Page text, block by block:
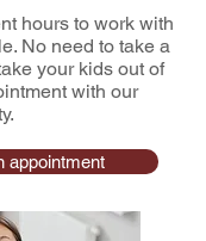
hours to work with
No need to take a
your kids out of
with our
appointment